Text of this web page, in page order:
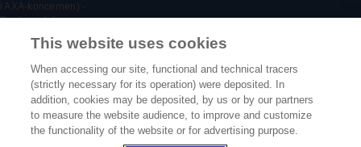
i AXA-koncernen) -
Boulevard du
Bryssel, Belgien –
INTER PARTNER
ASSISTANCE SA,
försäkringsföretag
registrerat i
Frankrike under nr.:
This website uses cookies
When accessing our site, functional and technical tracers
(strictly necessary for its operation) were deposited. In
addition, cookies may be deposited, by us or by our partners
to measure the website audience, to improve and customize
the functionality of the website or for advertising purpose.